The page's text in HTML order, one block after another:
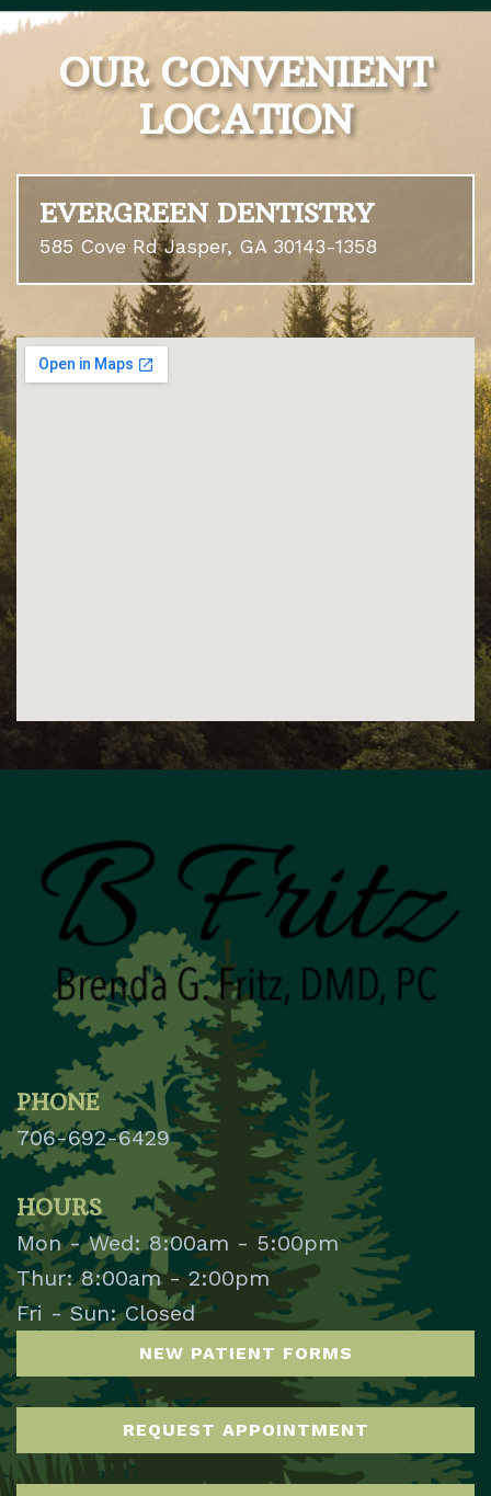
OUR CONVENIENT
LOCATION
EVERGREEN DENTISTRY
585 Cove Rd Jasper, GA 30143-1358
PHONE
706-692-6429
HOURS
Mon - Wed: 8:00am - 5:00pm
Thur: 8:00am - 2:00pm
Fri - Sun: Closed
NEW PATIENT FORMS
REQUEST APPOINTMENT